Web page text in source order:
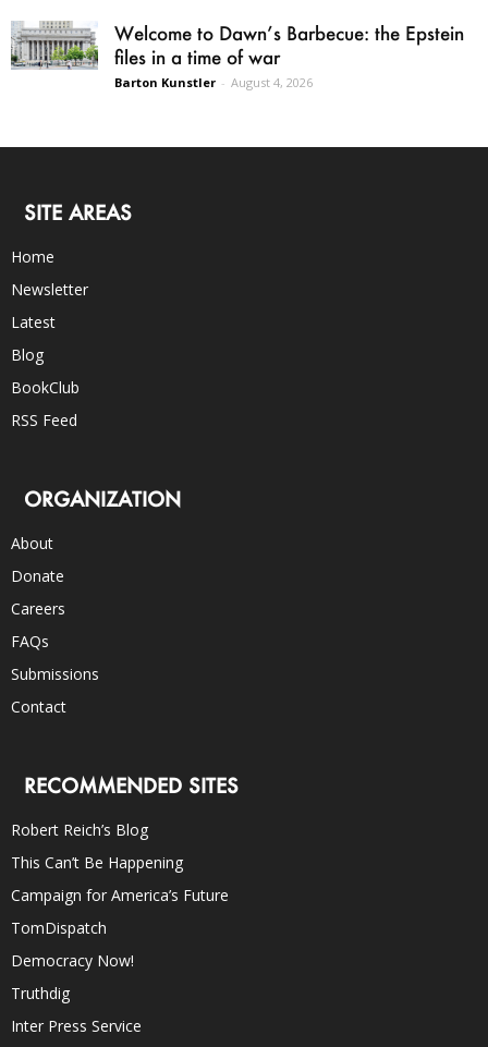
Welcome to Dawn’s Barbecue: the Epstein
files in a time of war
Barton Kunstler - August 4, 2026
SITE AREAS
Home
Newsletter
Latest
Blog
BookClub
RSS Feed
ORGANIZATION
About
Donate
Careers
FAQs
Submissions
Contact
RECOMMENDED SITES
Robert Reich’s Blog
This Can’t Be Happening
Campaign for America’s Future
TomDispatch
Democracy Now!
Truthdig
Inter Press Service